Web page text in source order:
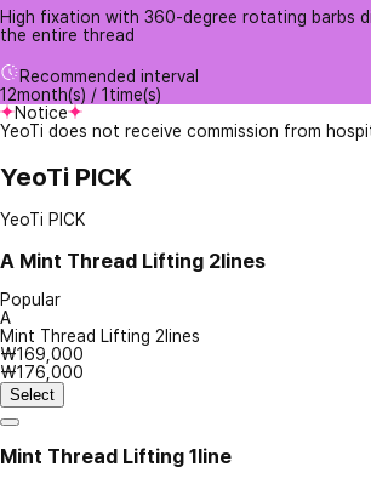
High fixation with 360-degree rotating barbs
the entire thread
Recommended interval
12month(s) / 1time(s)
Notice
YeoTi does not receive commission from
YeoTi PICK
YeoTi PICK
A Mint Thread Lifting 2lines
Popular
A
Mint Thread Lifting 2lines
₩169,000
₩176,000
Select
Mint Thread Lifting 1line